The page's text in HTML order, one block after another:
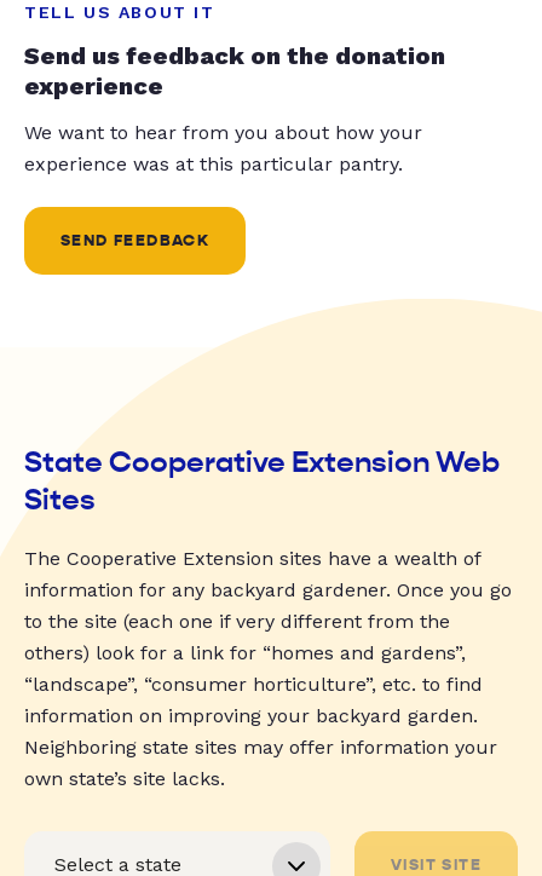
TELL US ABOUT IT
Send us feedback on the donation
experience
We want to hear from you about how your
experience was at this particular pantry.
SEND FEEDBACK
State Cooperative Extension Web
Sites
The Cooperative Extension sites have a wealth of
information for any backyard gardener. Once you go
to the site (each one if very different from the
others) look for a link for “homes and gardens”,
“landscape”, “consumer horticulture”, etc. to find
information on improving your backyard garden.
Neighboring state sites may offer information your
own state’s site lacks.
VISIT SITE